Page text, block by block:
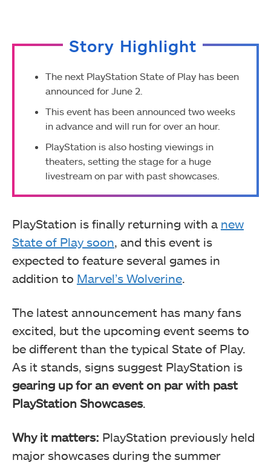
Story Highlight
The next PlayStation State of Play has been
announced for June 2.
This event has been announced two weeks
in advance and will run for over an hour.
PlayStation is also hosting viewings in
theaters, setting the stage for a huge
livestream on par with past showcases.
PlayStation is finally returning with a new
State of Play soon , and this event is
expected to feature several games in
addition to Marvel’s Wolverine
The latest announcement has many fans
excited, but the upcoming event seems to
be different than the typical State of Play.
As it stands, signs suggest PlayStation is
gearing up for an event on par with past
PlayStation Showcases.
Why it matters: PlayStation previously held
major showcases during the summer